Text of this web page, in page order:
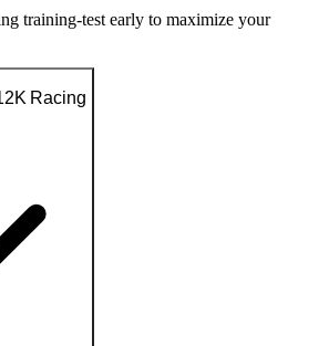
training-test early to maximize your
Racing